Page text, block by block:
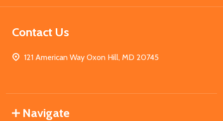
Contact Us
121 American Way Oxon Hill, MD 20745
Navigate